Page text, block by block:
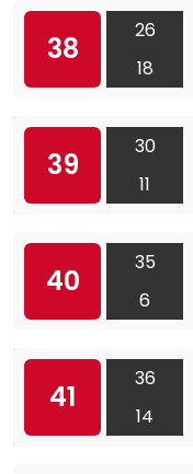
38
26
18
39
30
11
40
35
6
41
36
14